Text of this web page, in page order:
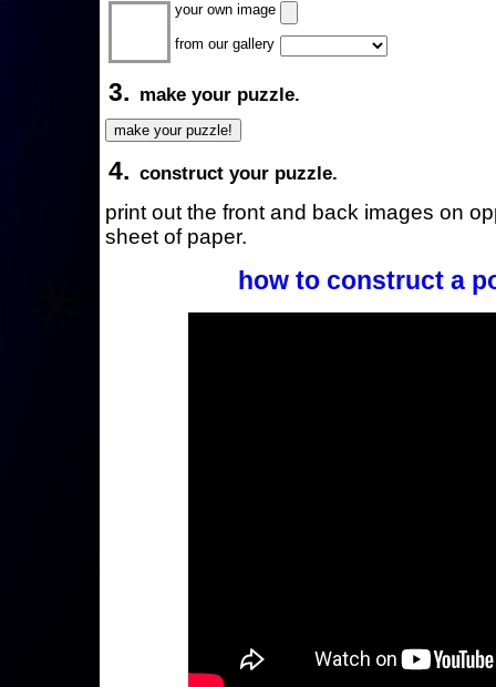
your own image
from our gallery
3. make your puzzle.
4. construct your puzzle.
print out the front and back images on
sheet of paper.
how to construct a